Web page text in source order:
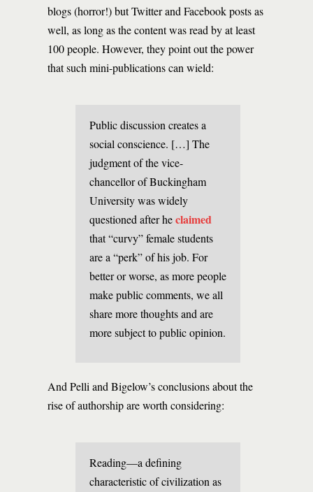
blogs (horror!) but Twitter and Facebook posts as
well, as long as the content was read by at least
100 people. However, they point out the power
that such mini-publications can wield:
Public discussion creates a
social conscience. […] The
judgment of the vice-
chancellor of Buckingham
University was widely
questioned after heclaimed
that “curvy” female students
are a “perk” of his job. For
better or worse, as more people
make public comments, we all
share more thoughts and are
more subject to public opinion.
And Pelli and Bigelow’s conclusions about the
rise of authorship are worth considering:
Reading—a defining
characteristic of civilization as